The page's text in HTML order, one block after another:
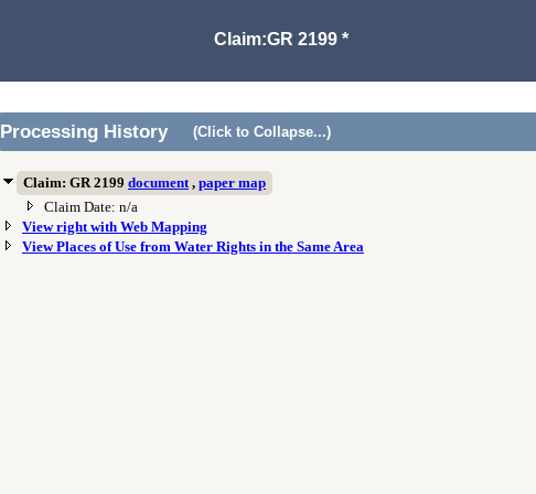
Claim:GR 2199 *
Processing History (Click to Collapse...)
Claim: GR 2199 document, paper map
Claim Date: n/a
View right with Web Mapping
View Places of Use from Water Rights in the Same Area